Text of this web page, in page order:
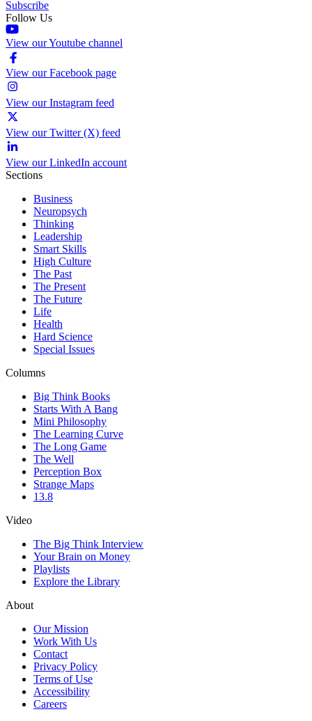
Subscribe
Follow Us
View our Youtube channel
View our Facebook page
View our Instagram feed
View our Twitter (X) feed
View our LinkedIn account
Sections
Business
Neuropsych
Thinking
Leadership
Smart Skills
High Culture
The Past
The Present
The Future
Life
Health
Hard Science
Special Issues
Columns
Big Think Books
Starts With A Bang
Mini Philosophy
The Learning Curve
The Long Game
The Well
Perception Box
Strange Maps
13.8
Video
The Big Think Interview
Your Brain on Money
Playlists
Explore the Library
About
Our Mission
Work With Us
Contact
Privacy Policy
Terms of Use
Accessibility
Careers